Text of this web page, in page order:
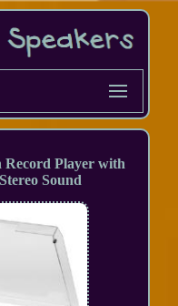
Record Player with
Sound